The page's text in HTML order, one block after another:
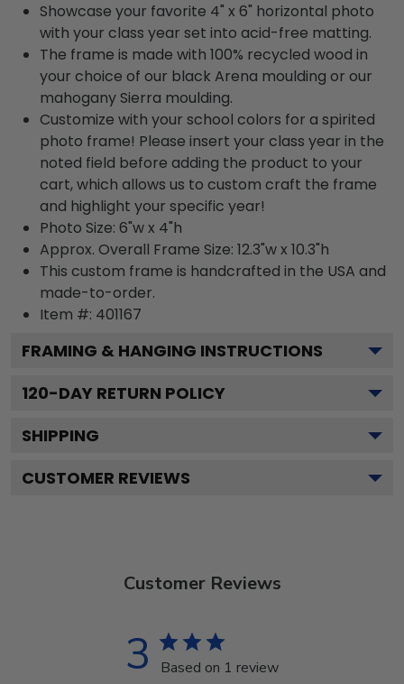
Showcase your favorite 4" x 6" horizontal photo
with your class year set into acid-free matting.
The frame is made with 100% recycled wood in
your choice of our black Arena moulding or our
mahogany Sierra moulding.
Customize with your school colors for a spirited
photo frame! Please insert your class year in the
noted field before adding the product to your
cart, which allows us to custom craft the frame
and highlight your specific year!
Photo Size: 6"w x 4"h
Approx. Overall Frame Size: 12.3"w x 10.3"h
This custom frame is handcrafted in the USA and
made-to-order.
Item #: 401167
FRAMING & HANGING INSTRUCTIONS
120-DAY RETURN POLICY
SHIPPING
CUSTOMER REVIEWS
Customer Reviews
3 Based on 1 review